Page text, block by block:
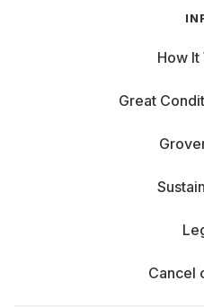
How It
Great
Cancel